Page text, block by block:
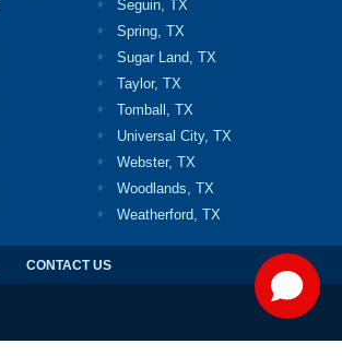
Seguin, TX
Spring, TX
Sugar Land, TX
Taylor, TX
Tomball, TX
Universal City, TX
Webster, TX
Woodlands, TX
Weatherford, TX
CONTACT US